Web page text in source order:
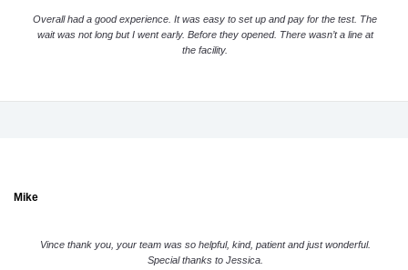
Overall had a good experience. It was easy to set up and pay for the test. The
wait was not long but I went early. Before they opened. There wasn’t a line at
the facility.
Mike
Vince thank you, your team was so helpful, kind, patient and just wonderful.
Special thanks to Jessica.